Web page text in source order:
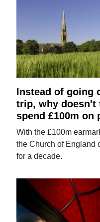
Instead of going
trip, why doesn't
spend £100m on
With the £100m
the Church of England
for a decade.